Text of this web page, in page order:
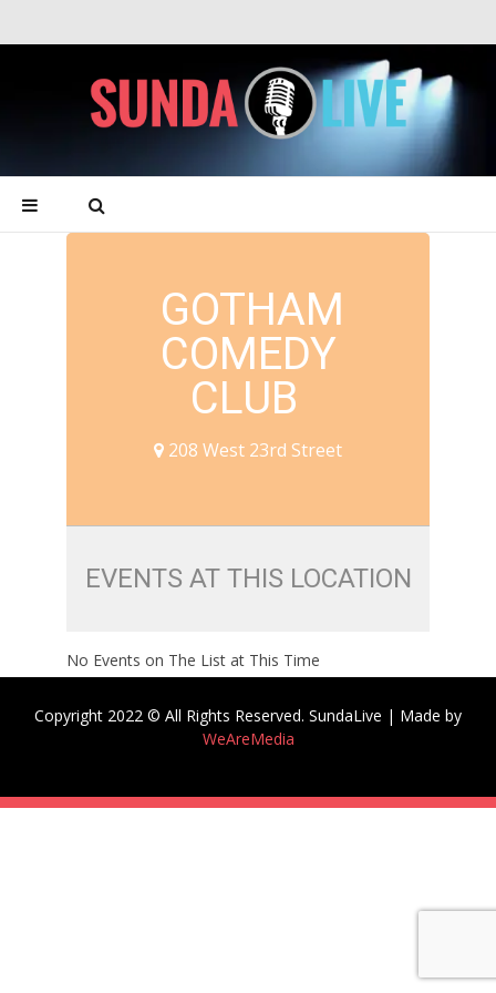
GOTHAM
COMEDY
CLUB
208 West 23rd Street
EVENTS AT THIS LOCATION
No Events on The List at This Time
Copyright 2022 © All Rights Reserved. SundaLive | Made by
WeAreMedia